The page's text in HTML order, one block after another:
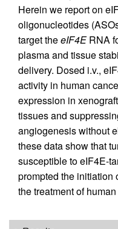
Herein we report on
oligonucleotides
target theeIF4ERNA
plasma and tissue
delivery. Dosed i.v.,
activity in human
expression in
tissues and
angiogenesis without
these data show that
susceptible to eIF4E-
prompted the initiation
the treatment of